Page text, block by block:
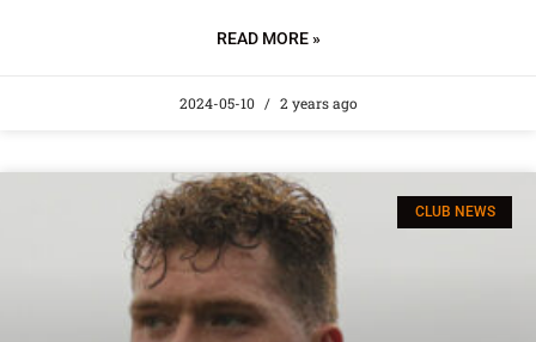
READ MORE »
2024-05-10 2 years ago
CLUB NEWS